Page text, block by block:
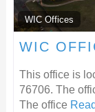
WIC Offices
This office is
76706. The
The office